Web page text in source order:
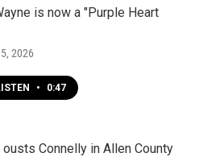
is now a "Purple Heart
2026
• 0:47
Connelly in Allen County